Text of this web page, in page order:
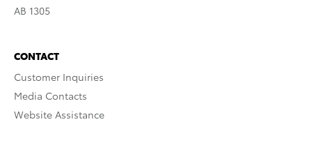
AB 1305
CONTACT
Customer Inquiries
Media Contacts
Website Assistance